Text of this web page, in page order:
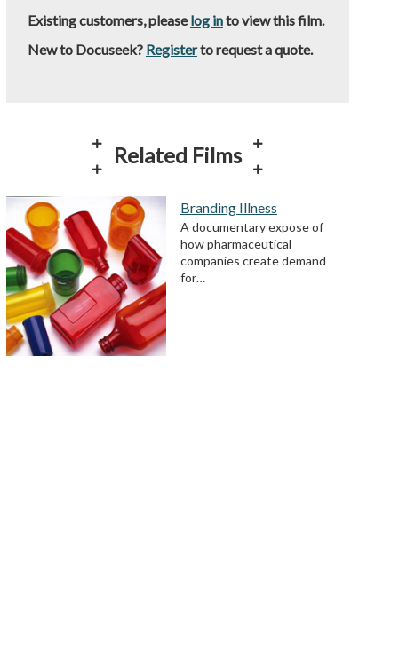
Existing customers, pleaselog into view this film.
New to Docuseek? Registerto request a quote.
Related Films
Branding Illness
A documentary expose of
how pharmaceutical
companies create demand
for…